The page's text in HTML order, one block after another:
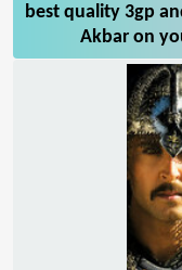
best quality 3gp
Akbar on